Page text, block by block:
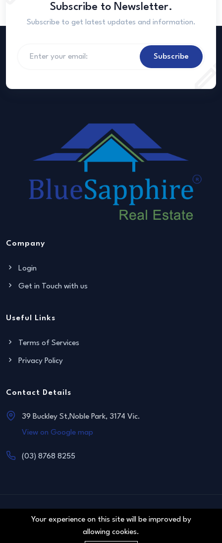
Subscribe to Newsletter.
Subscribe to get latest updates and information.
Subscribe
Company
Login
Get in Touch with us
Useful Links
Terms of Services
Privacy Policy
Contact Details
39 Buckley St,Noble Park, 3174 Vic.
View on Google map
(03) 8768 8255
© 2011 Blue Sapphire Real Estate. All right reserved.
Your experience on this site will be improved by
allowing cookies.